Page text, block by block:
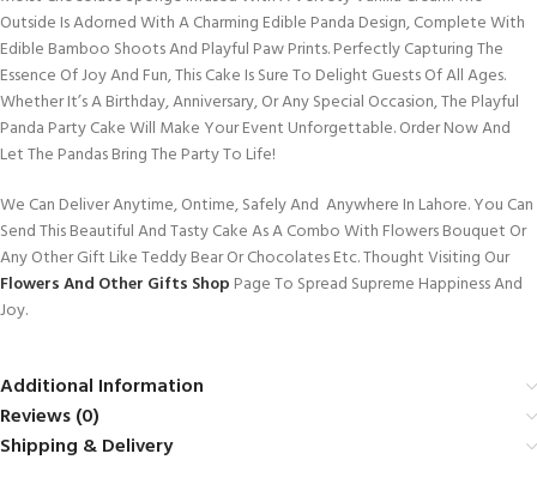
Outside Is Adorned With A Charming Edible Panda Design, Complete With
Edible Bamboo Shoots And Playful Paw Prints. Perfectly Capturing The
Essence Of Joy And Fun, This Cake Is Sure To Delight Guests Of All Ages.
Whether It’s A Birthday, Anniversary, Or Any Special Occasion, The Playful
Panda Party Cake Will Make Your Event Unforgettable. Order Now And
Let The Pandas Bring The Party To Life!
We Can Deliver Anytime, Ontime, Safely And Anywhere In Lahore. You Can
Send This Beautiful And Tasty Cake As A Combo With Flowers Bouquet Or
Any Other Gift Like Teddy Bear Or Chocolates Etc. Thought Visiting Our
Flowers And Other Gifts Shop Page To Spread Supreme Happiness And
Joy.
Additional Information
Reviews (0)
Shipping & Delivery